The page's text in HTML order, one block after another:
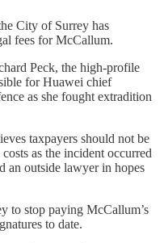
City of Surrey has
fees for McCallum.
Peck, the high-profile
for Huawei chief
as she fought extradition
taxpayers should not be
as the incident occurred
an outside lawyer in hopes
to stop paying McCallum’s
to date.